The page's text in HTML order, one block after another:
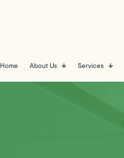
Home About Us Services